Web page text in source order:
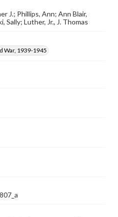
J.; Phillips, Ann; Ann Blair,
Sally; Luther, Jr., J. Thomas
War, 1939-1945